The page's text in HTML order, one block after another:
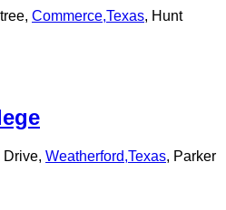
Commerce,Texas, Hunt
Drive, Weatherford,Texas, Parker